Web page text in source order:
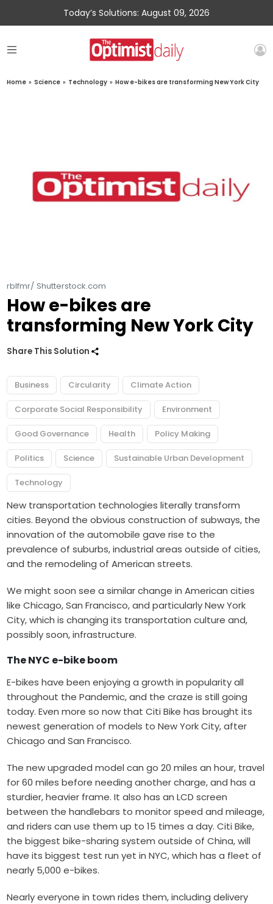
Today’s Solutions: August 09, 2026
Home » Science » Technology » How e-bikes are transforming New York City
rblfmr/ Shutterstock.com
How e-bikes are
transforming New York City
Share This Solution
Business Circularity Climate Action
Corporate Social Responsibility Environment
Good Governance Health Policy Making
Politics Science Sustainable Urban Development
Technology
New transportation technologies literally transform
cities. Beyond the obvious construction of subways, the
innovation of the automobile gave rise to the
prevalence of suburbs, industrial areas outside of cities,
and the remodeling of American streets.
We might soon see a similar change in American cities
like Chicago, San Francisco, and particularly New York
City, which is changing its transportation culture and,
possibly soon, infrastructure.
The NYC e-bike boom
E-bikes have been enjoying a growth in popularity all
throughout the Pandemic, and the craze is still going
today. Even more so now that Citi Bike has brought its
newest generation of models to New York City, after
Chicago and San Francisco.
The new upgraded model can go 20 miles an hour, travel
for 60 miles before needing another charge, and has a
sturdier, heavier frame. It also has an LCD screen
between the handlebars to monitor speed and mileage,
and riders can use them up to 15 times a day. Citi Bike,
the biggest bike-sharing system outside of China, will
have its biggest test run yet in NYC, which has a fleet of
nearly 5,000 e-bikes.
Nearly everyone in town rides them, including delivery